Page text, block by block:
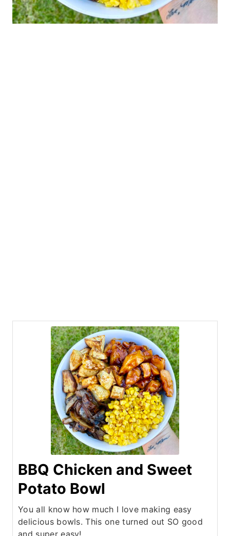
BBQ Chicken and Sweet
Potato Bowl
You all know how much I love making easy
delicious bowls. This one turned out SO good